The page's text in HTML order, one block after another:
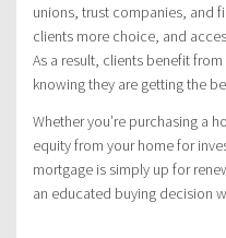
unions, trust companies, and
clients more choice, and
As a result, clients benefit
knowing they are getting the
Whether you’re purchasing a
equity from your home for
mortgage is simply up for
an educated buying decision